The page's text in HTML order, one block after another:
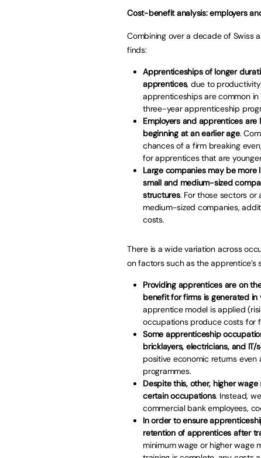
Cost-benefit analysis: employers
Combining over a decade of Swiss
finds:
Apprenticeships of longer
apprentices, due to
apprenticeships are common
three-year apprenticeship
Employers and apprentices
beginning at an earlier age.
chances of a firm breaking
for apprentices that are
Large companies may be
small and medium-sized
structures. For those sectors or
medium-sized companies,
costs.
There is a wide variation across
on factors such as the apprentice’s
Providing apprentices are on
benefit for firms is generated
apprentice model is applied
occupations produce costs for
Some apprenticeship
bricklayers, electricians, and
positive economic returns
programmes.
Despite this, other, higher
certain occupations. Instead,
commercial bank employees,
In order to ensure
retention of apprentices after
minimum wage or higher wage